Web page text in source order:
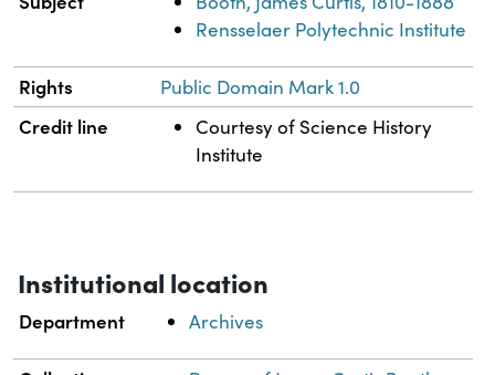
Rensselaer Polytechnic Institute
Rights Public Domain Mark 1.0
Credit line
Courtesy of Science History
Institute
Institutional location
Department Archives